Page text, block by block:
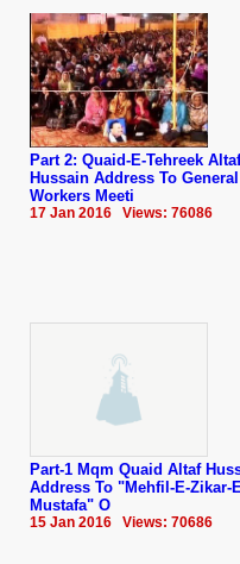
Part 2: Quaid-E-Tehreek Altaf
Hussain Address To General
Workers Meeti
17 Jan 2016 Views: 76086
Part-1 Mqm Quaid Altaf
Address To "Mehfil-E-Zikar-
Mustafa" O
15 Jan 2016 Views: 70686